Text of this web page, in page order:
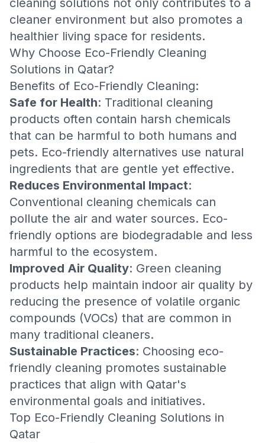
cleaning solutions not only contributes to a
cleaner environment but also promotes a
healthier living space for residents.
Why Choose Eco-Friendly Cleaning
Solutions in Qatar?
Benefits of Eco-Friendly Cleaning:
Safe for Health: Traditional cleaning
products often contain harsh chemicals
that can be harmful to both humans and
pets. Eco-friendly alternatives use natural
ingredients that are gentle yet effective.
Reduces Environmental Impact:
Conventional cleaning chemicals can
pollute the air and water sources. Eco-
friendly options are biodegradable and less
harmful to the ecosystem.
Improved Air Quality: Green cleaning
products help maintain indoor air quality by
reducing the presence of volatile organic
compounds (VOCs) that are common in
many traditional cleaners.
Sustainable Practices: Choosing eco-
friendly cleaning promotes sustainable
practices that align with Qatar's
environmental goals and initiatives.
Top Eco-Friendly Cleaning Solutions in
Qatar